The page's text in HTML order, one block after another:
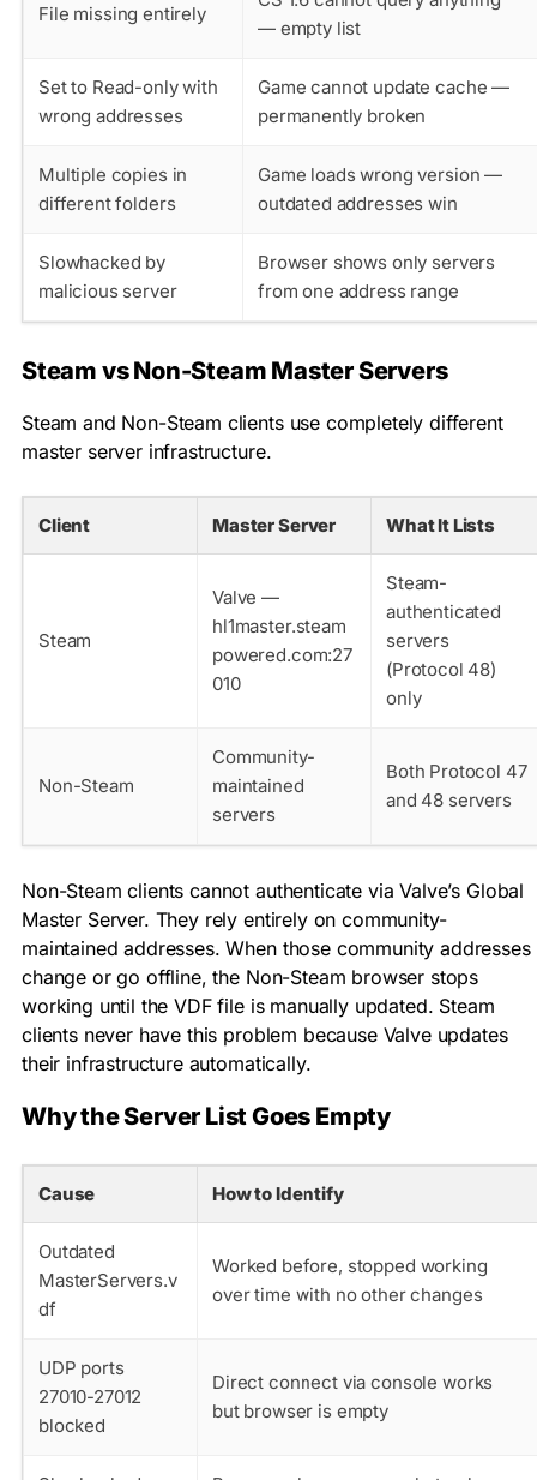
File missing entirely
— empty list
Set to Read-only with
wrong addresses
Game cannot update cache —
permanently broken
Multiple copies in
different folders
Game loads wrong version —
outdated addresses win
Slowhacked by
malicious server
Browser shows only servers
from one address range
Steam vs Non-Steam Master Servers
Steam and Non-Steam clients use completely different
master server infrastructure.
Client Master Server What It Lists
Steam
Valve —
hl1master.steam
powered.com:27
010
Steam-
authenticated
servers
(Protocol 48)
only
Non-Steam
Community-
maintained
servers
Both Protocol 47
and 48 servers
Non-Steam clients cannot authenticate via Valve’s Global
Master Server. They rely entirely on community-
maintained addresses. When those community addresses
change or go offline, the Non-Steam browser stops
working until the VDF file is manually updated. Steam
clients never have this problem because Valve updates
their infrastructure automatically.
Why the Server List Goes Empty
Cause How to Identify
Outdated
MasterServers.v
df
Worked before, stopped working
over time with no other changes
UDP ports
27010-27012
blocked
Direct connect via console works
but browser is empty